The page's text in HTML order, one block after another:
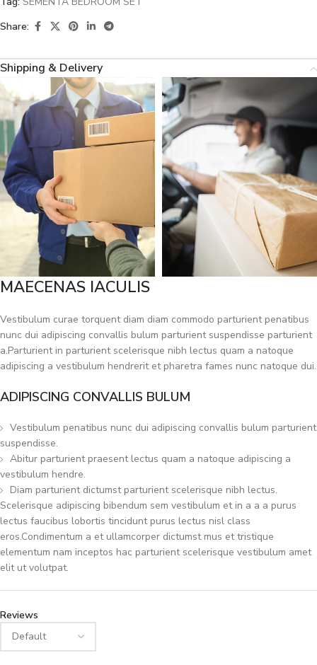
Share:
Shipping & Delivery
MAECENAS IACULIS
Vestibulum curae torquent diam diam commodo parturient penatibus
nunc dui adipiscing convallis bulum parturient suspendisse parturient
a.Parturient in parturient scelerisque nibh lectus quam a natoque
adipiscing a vestibulum hendrerit et pharetra fames nunc natoque dui.
ADIPISCING CONVALLIS BULUM
Vestibulum penatibus nunc dui adipiscing convallis bulum parturient
suspendisse.
Abitur parturient praesent lectus quam a natoque adipiscing a
vestibulum hendre.
Diam parturient dictumst parturient scelerisque nibh lectus.
Scelerisque adipiscing bibendum sem vestibulum et in a a a purus
lectus faucibus lobortis tincidunt purus lectus nisl class
eros.Condimentum a et ullamcorper dictumst mus et tristique
elementum nam inceptos hac parturient scelerisque vestibulum amet
elit ut volutpat.
Reviews